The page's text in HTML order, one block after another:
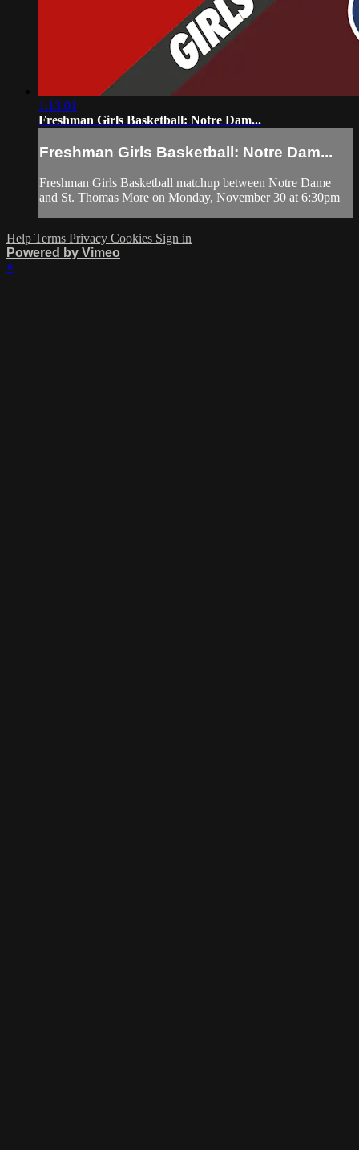
1:13:01
Freshman Girls Basketball: Notre Dam...
Freshman Girls Basketball: Notre Dam...
Freshman Girls Basketball matchup between Notre Dame
and St. Thomas More on Monday, November 30 at 6:30pm
Help Terms Privacy Cookies Sign in
Powered by Vimeo
×